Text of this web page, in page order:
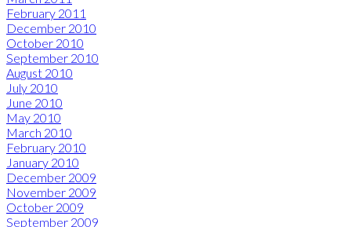
February 2011
December 2010
October 2010
September 2010
August 2010
July 2010
June 2010
May 2010
March 2010
February 2010
January 2010
December 2009
November 2009
October 2009
September 2009